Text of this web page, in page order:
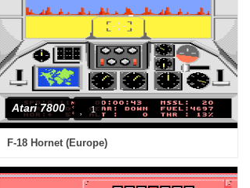
Atari 7800 1
F-18 Hornet (Europe)